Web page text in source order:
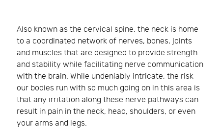
Also known as the cervical spine, the neck is home
to a coordinated network of nerves, bones, joints
and muscles that are designed to provide strength
and stability while facilitating nerve communication
with the brain. While undeniably intricate, the risk
our bodies run with so much going on in this area is
that any irritation along these nerve pathways can
result in pain in the neck, head, shoulders, or even
your arms and legs.